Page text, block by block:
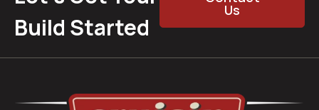
Build Started
Us